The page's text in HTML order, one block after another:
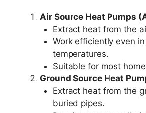
Air Source Heat Pumps
Extract heat from the
Work efficiently even
temperatures.
Suitable for most
Ground Source Heat
Extract heat from the
buried pipes.